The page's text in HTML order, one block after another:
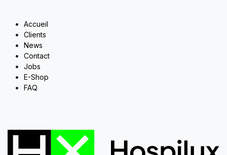
Accueil
Clients
News
Contact
Jobs
E-Shop
FAQ